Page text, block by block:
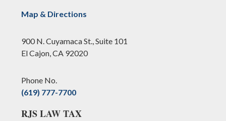
Map & Directions
900 N. Cuyamaca St., Suite 101
El Cajon, CA 92020
Phone No.
(619) 777-7700
RJS LAW TAX